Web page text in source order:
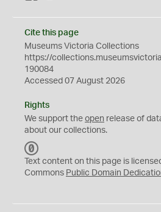
Cite this page
Museums Victoria Collections
https://
190084
Accessed 07 August 2026
Rights
We support the open release of
about our collections.
C
0
Text content on this page is
Commons Public Domain